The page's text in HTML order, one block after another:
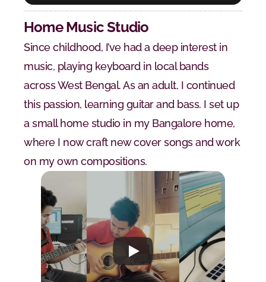
Home Music Studio
Since childhood, I’ve had a deep interest in
music, playing keyboard in local bands
across West Bengal. As an adult, I continued
this passion, learning guitar and bass. I set up
a small home studio in my Bangalore home,
where I now craft new cover songs and work
on my own compositions.